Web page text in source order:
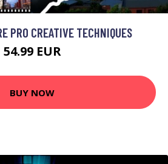
PRO CREATIVE TECHNIQUES
54.99 EUR
BUY NOW